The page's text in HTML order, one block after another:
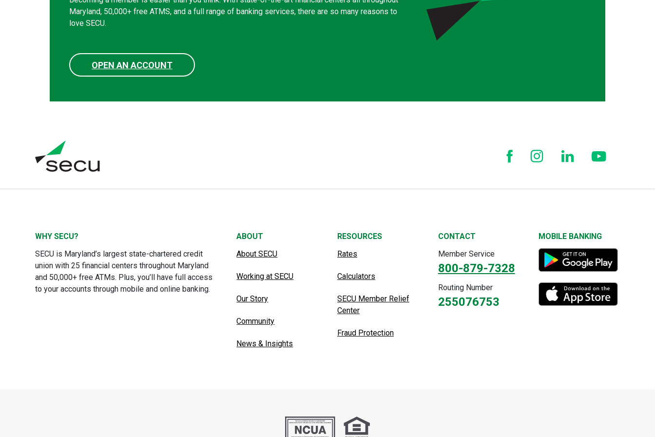
Maryland, 50,000+ free ATMS, and a full range of banking services, there are so many reasons to
love SECU.
OPEN AN ACCOUNT
WHY SECU?
SECU is Maryland’s largest state-chartered credit
union with 25 financial centers throughout Maryland
and 50,000+ free ATMs. Plus, you’ll have full access
to your accounts through mobile and online banking.
ABOUT
About SECU
Working at SECU
Our Story
Community
News & Insights
RESOURCES
Rates
Calculators
SECU Member Relief
Center
Fraud Protection
CONTACT
Member Service
800-879-7328
Routing Number
255076753
MOBILE BANKING